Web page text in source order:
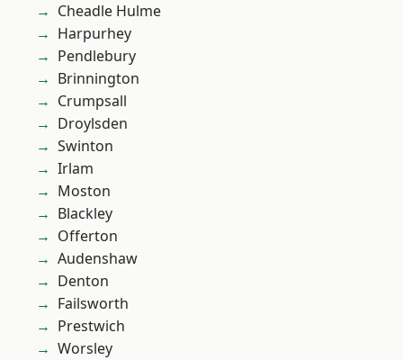
Cheadle Hulme
Harpurhey
Pendlebury
Brinnington
Crumpsall
Droylsden
Swinton
Irlam
Moston
Blackley
Offerton
Audenshaw
Denton
Failsworth
Prestwich
Worsley